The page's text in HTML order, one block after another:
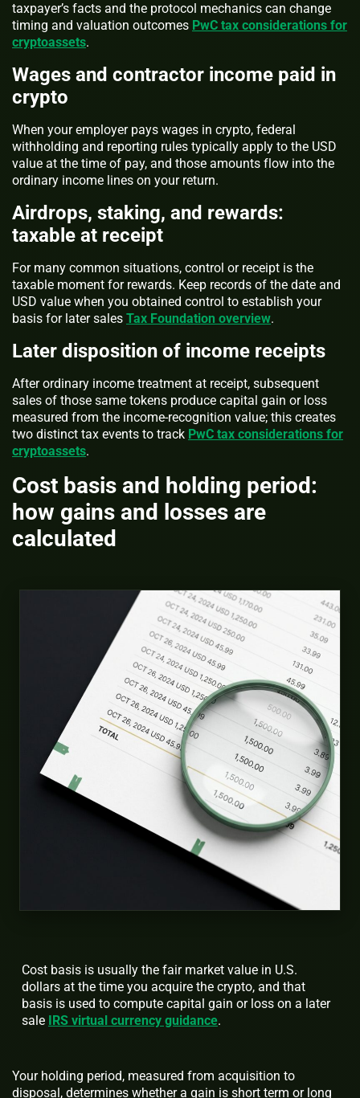
taxpayer’s facts and the protocol mechanics can change
timing and valuation outcomes PwC tax considerations for
cryptoassets.
Wages and contractor income paid in
crypto
When your employer pays wages in crypto, federal
withholding and reporting rules typically apply to the USD
value at the time of pay, and those amounts flow into the
ordinary income lines on your return.
Airdrops, staking, and rewards:
taxable at receipt
For many common situations, control or receipt is the
taxable moment for rewards. Keep records of the date and
USD value when you obtained control to establish your
basis for later sales Tax Foundation overview.
Later disposition of income receipts
After ordinary income treatment at receipt, subsequent
sales of those same tokens produce capital gain or loss
measured from the income-recognition value; this creates
two distinct tax events to track PwC tax considerations for
cryptoassets.
Cost basis and holding period:
how gains and losses are
calculated
Cost basis is usually the fair market value in U.S.
dollars at the time you acquire the crypto, and that
basis is used to compute capital gain or loss on a later
sale IRS virtual currency guidance.
Your holding period, measured from acquisition to
disposal, determines whether a gain is short term or long